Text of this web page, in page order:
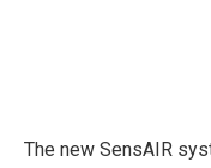
The new SensAIR